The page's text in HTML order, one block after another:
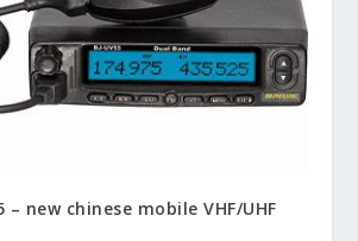
– new chinese mobile VHF/UHF